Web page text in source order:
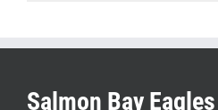
Salmon Bay Eagles